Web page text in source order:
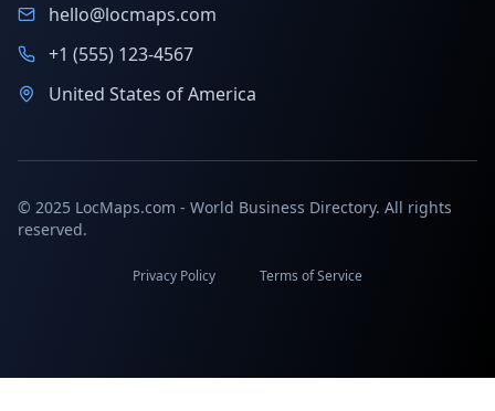
hello@locmaps.com
+1 (555) 123-4567
United States of America
© 2025 LocMaps.com - World Business Directory. All rights
reserved.
Privacy Policy Terms of Service